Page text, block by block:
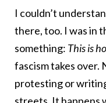
I couldn’t
there, too. I was in
something: This is
fascism takes over.
protesting or